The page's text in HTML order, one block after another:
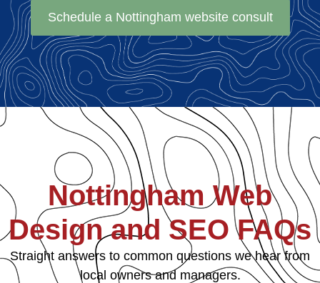
Schedule a Nottingham website consult
Nottingham Web
Design and SEO FAQs
Straight answers to common questions we hear from
local owners and managers.